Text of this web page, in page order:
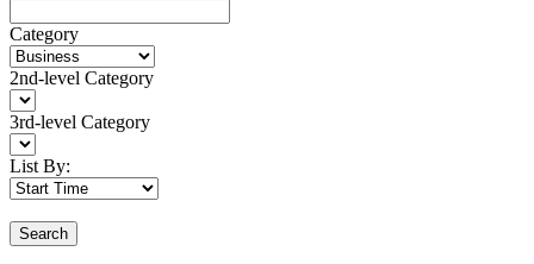
Category
2nd-level Category
3rd-level Category
List By:
Search